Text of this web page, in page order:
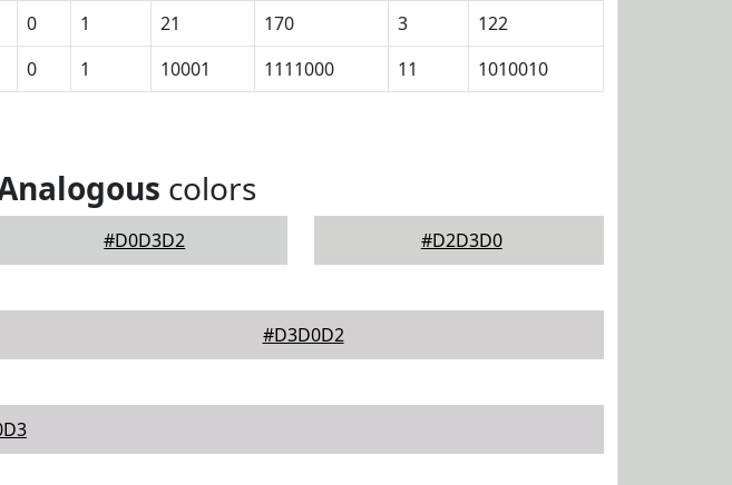
0 1 21 170 3
122
0 1 10001 1111000 11 1010010
colors
#D0D3D2 #D2D3D0
#D3D0D2